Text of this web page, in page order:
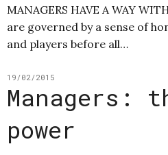
MANAGERS HAVE A WAY
are governed by a sense of
and players before all…
19/02/2015
Managers:
power